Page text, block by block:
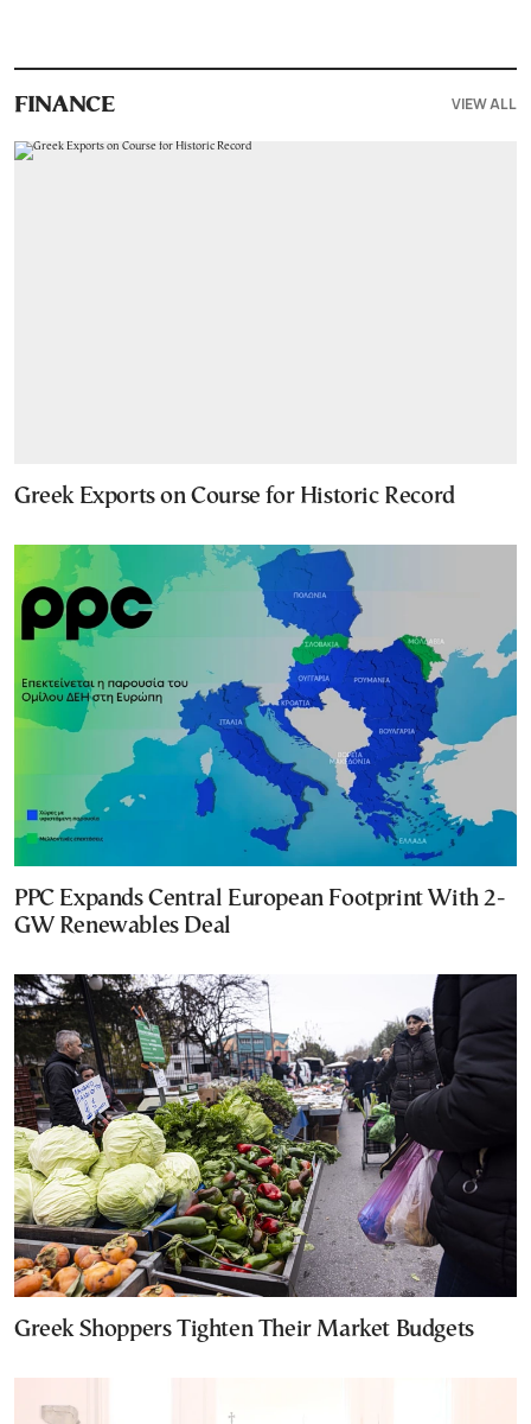
FINANCE VIEW ALL
Greek Exports on Course for Historic Record
PPC Expands Central European Footprint With 2-
GW Renewables Deal
Greek Shoppers Tighten Their Market Budgets